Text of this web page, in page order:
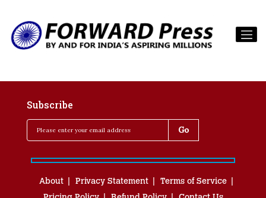
Subscribe
About Privacy Statement
Terms of Service